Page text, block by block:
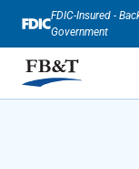
FDIC-Insured -
Government